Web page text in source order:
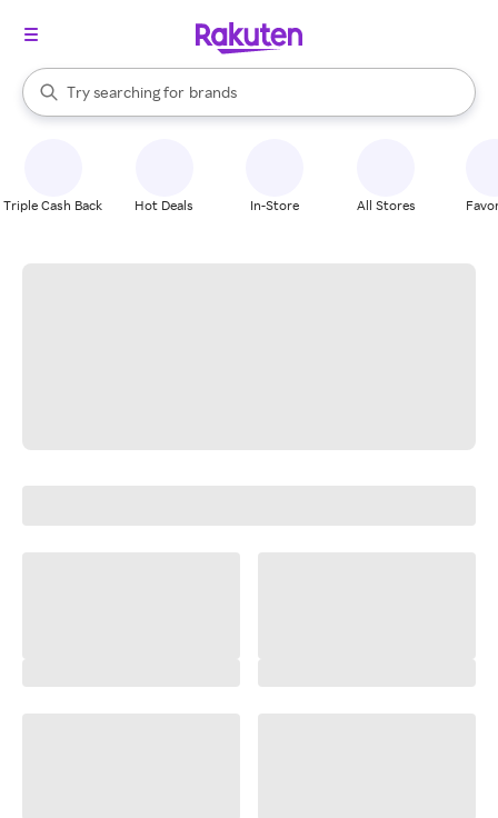
Search Rakuten
Try searching for
stores
brands
groceries
When autocomplete results are available, use the up and down
Triple Cash Back Hot Deals In-Store All Stores